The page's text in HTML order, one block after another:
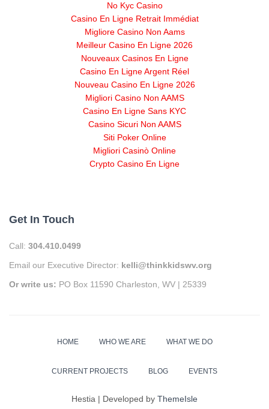
No Kyc Casino
Casino En Ligne Retrait Immédiat
Migliore Casino Non Aams
Meilleur Casino En Ligne 2026
Nouveaux Casinos En Ligne
Casino En Ligne Argent Réel
Nouveau Casino En Ligne 2026
Migliori Casino Non AAMS
Casino En Ligne Sans KYC
Casino Sicuri Non AAMS
Siti Poker Online
Migliori Casinò Online
Crypto Casino En Ligne
Get In Touch
Call: 304.410.0499
Email our Executive Director: kelli@thinkkidswv.org
Or write us: PO Box 11590 Charleston, WV | 25339
HOME WHO WE ARE WHAT WE DO
CURRENT PROJECTS BLOG EVENTS
Hestia | Developed by ThemeIsle